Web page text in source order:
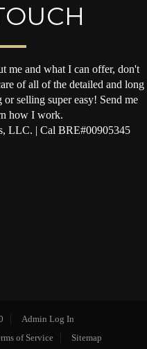
me and what I can offer, don't
of all of the detailed and long
selling super easy! Send me
how I work.
LLC. | Cal BRE#00905345
Admin Log In
of Service Sitemap